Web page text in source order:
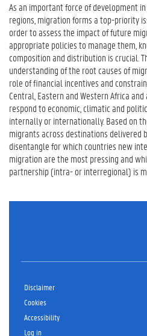
As an important force of development
regions, migration forms a top-priority
order to assess the impact of future
appropriate policies to manage them,
composition and distribution is crucial.
understanding of the root causes of
role of financial incentives and
Central, Eastern and Western Africa
respond to economic, climatic and
internally or internationally. Based on
migrants across destinations
disentangle for which countries new
migration are the most pressing and
partnership (intra- or interregional) is
Disclaimer
Cookies
Accessibility
Log in